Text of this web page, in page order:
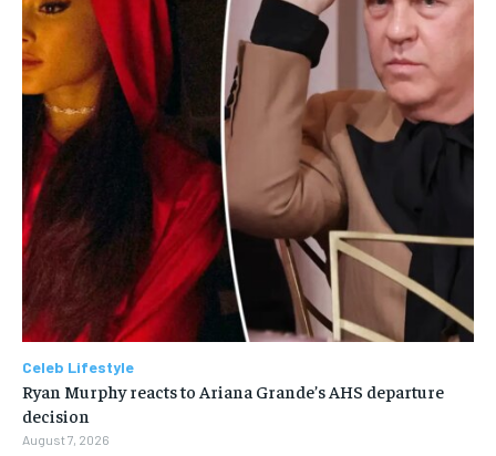
Celeb Lifestyle
Ryan Murphy reacts to Ariana Grande’s AHS departure
decision
August 7, 2026